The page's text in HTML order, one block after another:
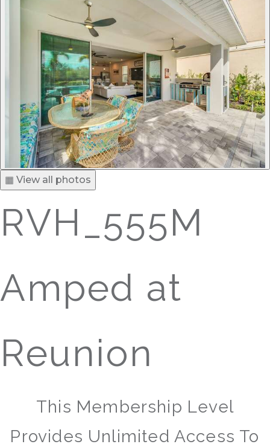
▦ View all photos
RVH_555M
Amped at
Reunion
This Membership Level
Provides Unlimited Access To